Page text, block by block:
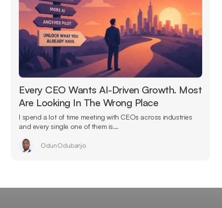
Every CEO Wants AI-Driven Growth. Most
Are Looking In The Wrong Place
I spend a lot of time meeting with CEOs across industries
and every single one of them is...
Odun Odubanjo